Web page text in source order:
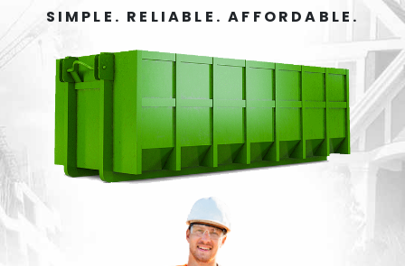
SIMPLE. RELIABLE. AFFORDABLE.